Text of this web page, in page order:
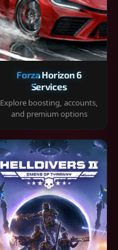
Forza Horizon 6
Services
Explore boosting, accounts,
and premium options